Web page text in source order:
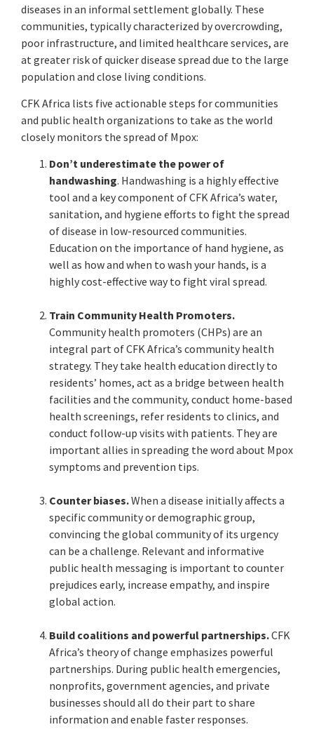
diseases in an informal settlement globally. These
communities, typically characterized by overcrowding,
poor infrastructure, and limited healthcare services, are
at greater risk of quicker disease spread due to the large
population and close living conditions.
CFK Africa lists five actionable steps for communities
and public health organizations to take as the world
closely monitors the spread of Mpox:
Don’t underestimate the power of
handwashing. Handwashing is a highly effective
tool and a key component of CFK Africa’s water,
sanitation, and hygiene efforts to fight the spread
of disease in low-resourced communities.
Education on the importance of hand hygiene, as
well as how and when to wash your hands, is a
highly cost-effective way to fight viral spread.
Train Community Health Promoters.
Community health promoters (CHPs) are an
integral part of CFK Africa’s community health
strategy. They take health education directly to
residents’ homes, act as a bridge between health
facilities and the community, conduct home-based
health screenings, refer residents to clinics, and
conduct follow-up visits with patients. They are
important allies in spreading the word about Mpox
symptoms and prevention tips.
Counter biases.When a disease initially affects a
specific community or demographic group,
convincing the global community of its urgency
can be a challenge. Relevant and informative
public health messaging is important to counter
prejudices early, increase empathy, and inspire
global action.
Build coalitions and powerful partnerships.CFK
Africa’s theory of change emphasizes powerful
partnerships. During public health emergencies,
nonprofits, government agencies, and private
businesses should all do their part to share
information and enable faster responses.